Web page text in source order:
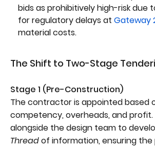
bids as prohibitively high-risk due
for regulatory delays at Gateway
material costs.
The Shift to Two-Stage
Stage 1 (Pre-Construction)
The contractor is appointed based
competency, overheads, and profit.
alongside the design team to
Threadof information, ensuring the